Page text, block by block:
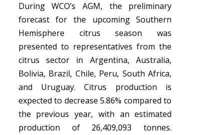
During WCO’s AGM, the preliminary
forecast for the upcoming Southern
Hemisphere citrus season was
presented to representatives from the
citrus sector in Argentina, Australia,
Bolivia, Brazil, Chile, Peru, South Africa,
and Uruguay. Citrus production is
expected to decrease 5.86% compared to
the previous year, with an estimated
production of 26,409,093 tonnes.